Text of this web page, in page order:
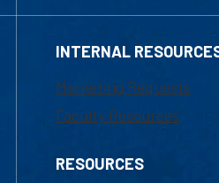
INTERNAL
Marketing Requests
Faculty Resources
RESOURCES